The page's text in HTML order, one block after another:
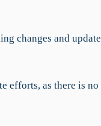
changes and
efforts, as there is no